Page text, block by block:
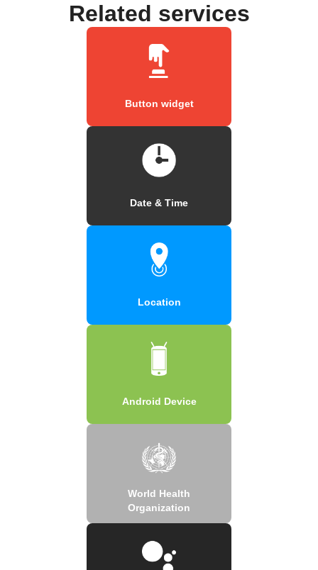
Related services
Button widget
Date & Time
Location
Android Device
World Health
Organization